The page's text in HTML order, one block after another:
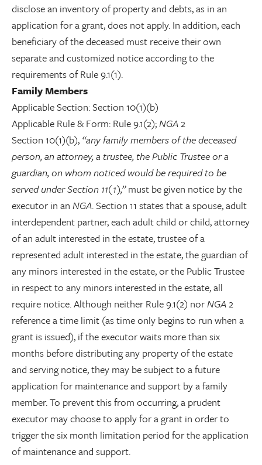
disclose an inventory of property and debts, as in an
application for a grant, does not apply. In addition, each
beneficiary of the deceased must receive their own
separate and customized notice according to the
requirements of Rule 9.1(1).
Family Members
Applicable Section: Section 10(1)(b)
Applicable Rule & Form: Rule 9.1(2);NGA2
Section 10(1)(b), “any family members of the deceased
person, an attorney, a trustee, the Public Trustee or a
guardian, on whom noticed would be required to be
served under Section 11(1),”must be given notice by the
executor in an NGA. Section 11 states that a spouse, adult
interdependent partner, each adult child or child, attorney
of an adult interested in the estate, trustee of a
represented adult interested in the estate, the guardian of
any minors interested in the estate, or the Public Trustee
in respect to any minors interested in the estate, all
require notice. Although neither Rule 9.1(2) norNGA2
reference a time limit (as time only begins to run when a
grant is issued), if the executor waits more than six
months before distributing any property of the estate
and serving notice, they may be subject to a future
application for maintenance and support by a family
member. To prevent this from occurring, a prudent
executor may choose to apply for a grant in order to
trigger the six month limitation period for the application
of maintenance and support.